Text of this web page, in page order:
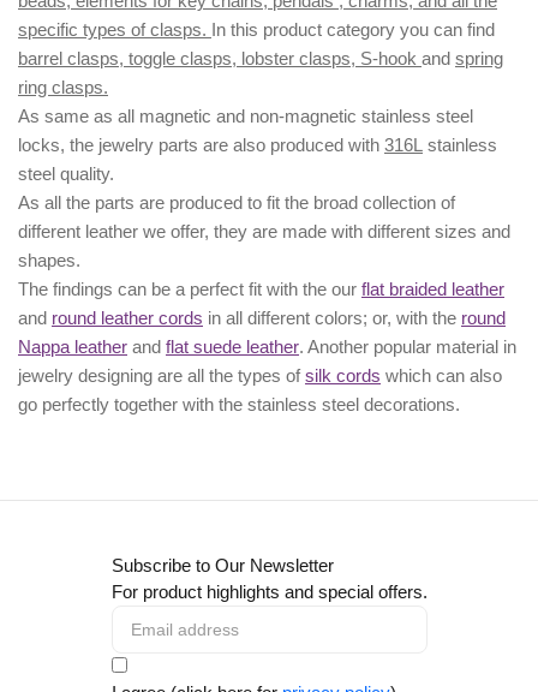
specific types of clasps. In this product category you can find
barrel clasps, toggle clasps, lobster clasps, S-hook and spring
ring clasps.
As same as all magnetic and non-magnetic stainless steel
locks, the jewelry parts are also produced with 316L stainless
steel quality.
As all the parts are produced to fit the broad collection of
different leather we offer, they are made with different sizes and
shapes.
The findings can be a perfect fit with the our flat braided leather
and round leather cords in all different colors; or, with the round
Nappa leather and flat suede leather. Another popular material in
jewelry designing are all the types ofsilk cords which can also
go perfectly together with the stainless steel decorations.
Subscribe to Our Newsletter
For product highlights and special offers.